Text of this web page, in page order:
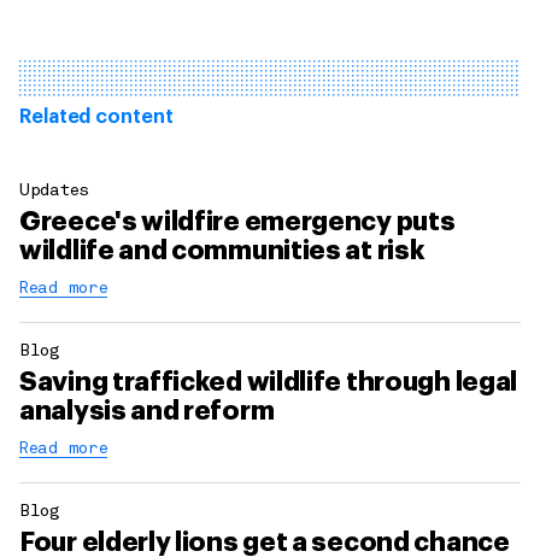
Related content
Updates
Greece's wildfire emergency puts
wildlife and communities at risk
Read more
Blog
Saving trafficked wildlife through legal
analysis and reform
Read more
Blog
Four elderly lions get a second chance